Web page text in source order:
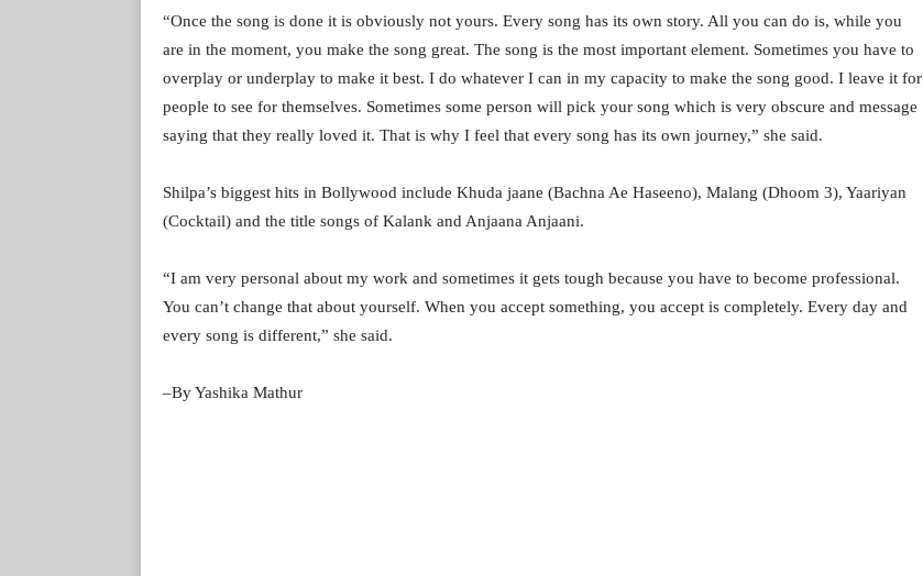
“Once the song is done it is obviously not yours. Every song has its own story. All you can do is, while you
are in the moment, you make the song great. The song is the most important element. Sometimes you have to
overplay or underplay to make it best. I do whatever I can in my capacity to make the song good. I leave it for
people to see for themselves. Sometimes some person will pick your song which is very obscure and message
saying that they really loved it. That is why I feel that every song has its own journey,” she said.
Shilpa’s biggest hits in Bollywood include Khuda jaane (Bachna Ae Haseeno), Malang (Dhoom 3), Yaariyan
(Cocktail) and the title songs of Kalank and Anjaana Anjaani.
“I am very personal about my work and sometimes it gets tough because you have to become professional.
You can’t change that about yourself. When you accept something, you accept is completely. Every day and
every song is different,” she said.
–By Yashika Mathur